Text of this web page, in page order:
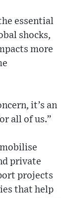
essential
shocks,
more
it’s an
all of us.”
private
projects
that help